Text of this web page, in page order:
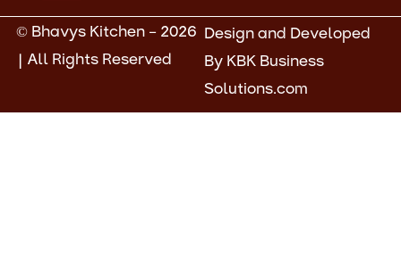
k
© Bhavys Kitchen – 2026
| All Rights Reserved
Design and Developed
By KBK Business
Solutions.com